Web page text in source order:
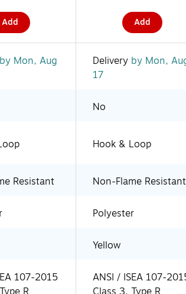
Add Add
by Mon, Aug
Delivery by Mon,
17
No
Hook & Loop
Resistant Non-Flame Resistant
Polyester
Yellow
107-2015
ANSI / ISEA 107-